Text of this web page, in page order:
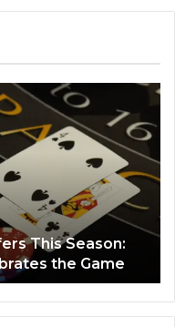
Horizon